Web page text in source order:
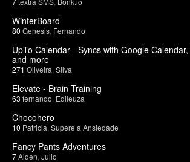
WinterBoard
80 Genesis Fernando
UpTo Calendar - Syncs with Google
and more
271 Oliveira Silva
Elevate - Brain Training
63 fernando Edileuza
Chocohero
10 Patricia Supere a Ansiedade
Fancy Pants Adventures
7Aiden Julio